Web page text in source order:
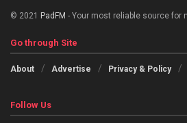
© 2021 PadFM - Your most reliable source for
Go through Site
About Advertise Privacy & Policy
Follow Us